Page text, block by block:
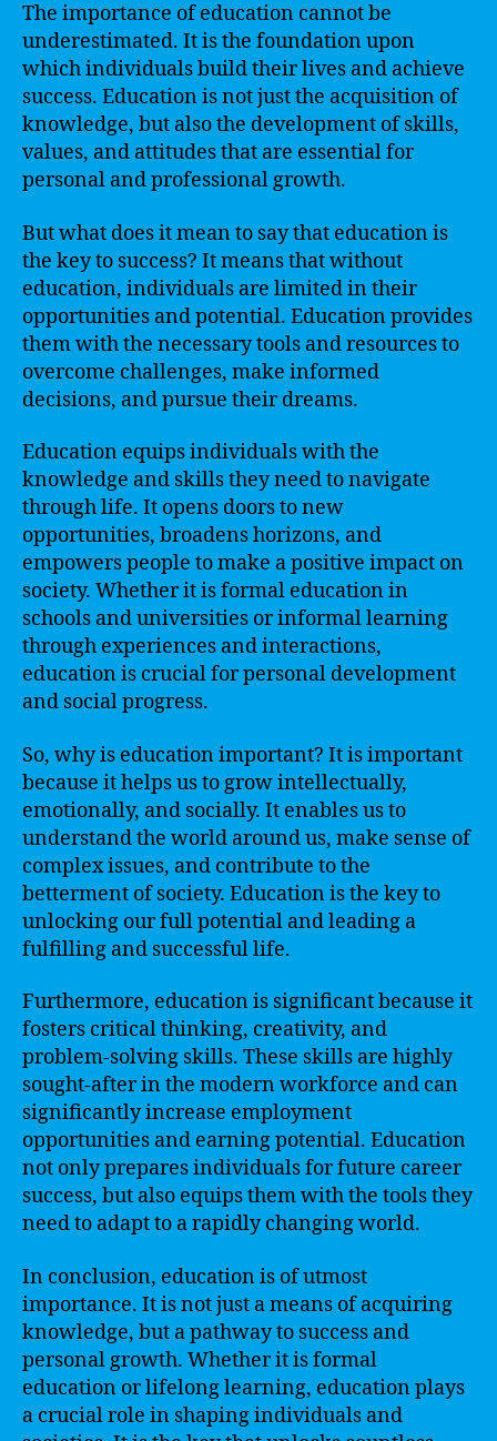
The importance of education cannot be
underestimated. It is the foundation upon
which individuals build their lives and achieve
success. Education is not just the acquisition of
knowledge, but also the development of skills,
values, and attitudes that are essential for
personal and professional growth.
But what does it mean to say that education is
the key to success? It means that without
education, individuals are limited in their
opportunities and potential. Education provides
them with the necessary tools and resources to
overcome challenges, make informed
decisions, and pursue their dreams.
Education equips individuals with the
knowledge and skills they need to navigate
through life. It opens doors to new
opportunities, broadens horizons, and
empowers people to make a positive impact on
society. Whether it is formal education in
schools and universities or informal learning
through experiences and interactions,
education is crucial for personal development
and social progress.
So, why is education important? It is important
because it helps us to grow intellectually,
emotionally, and socially. It enables us to
understand the world around us, make sense of
complex issues, and contribute to the
betterment of society. Education is the key to
unlocking our full potential and leading a
fulfilling and successful life.
Furthermore, education is significant because it
fosters critical thinking, creativity, and
problem-solving skills. These skills are highly
sought-after in the modern workforce and can
significantly increase employment
opportunities and earning potential. Education
not only prepares individuals for future career
success, but also equips them with the tools they
need to adapt to a rapidly changing world.
In conclusion, education is of utmost
importance. It is not just a means of acquiring
knowledge, but a pathway to success and
personal growth. Whether it is formal
education or lifelong learning, education plays
a crucial role in shaping individuals and